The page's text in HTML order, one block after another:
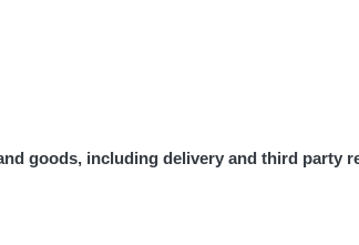
goods, including delivery and third party